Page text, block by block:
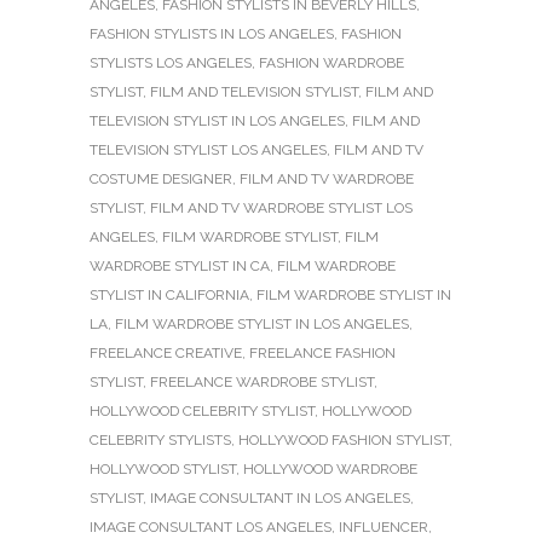
ANGELES, FASHION STYLISTS IN BEVERLY HILLS,
FASHION STYLISTS IN LOS ANGELES, FASHION
STYLISTS LOS ANGELES, FASHION WARDROBE
STYLIST, FILM AND TELEVISION STYLIST, FILM AND
TELEVISION STYLIST IN LOS ANGELES, FILM AND
TELEVISION STYLIST LOS ANGELES, FILM AND TV
COSTUME DESIGNER, FILM AND TV WARDROBE
STYLIST, FILM AND TV WARDROBE STYLIST LOS
ANGELES, FILM WARDROBE STYLIST, FILM
WARDROBE STYLIST IN CA, FILM WARDROBE
STYLIST IN CALIFORNIA, FILM WARDROBE STYLIST IN
LA, FILM WARDROBE STYLIST IN LOS ANGELES,
FREELANCE CREATIVE, FREELANCE FASHION
STYLIST, FREELANCE WARDROBE STYLIST,
HOLLYWOOD CELEBRITY STYLIST, HOLLYWOOD
CELEBRITY STYLISTS, HOLLYWOOD FASHION STYLIST,
HOLLYWOOD STYLIST, HOLLYWOOD WARDROBE
STYLIST, IMAGE CONSULTANT IN LOS ANGELES,
IMAGE CONSULTANT LOS ANGELES, INFLUENCER,